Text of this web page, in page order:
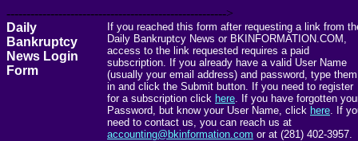
------------------------------------------------------->
Daily
Bankruptcy
News Login
Form
If you reached this form after requesting a link from
Daily Bankruptcy News or BKINFORMATION.COM,
access to the link requested requires a paid
subscription. If you already have a valid User Name
(usually your email address) and password, type them
in and click the Submit button. If you need to register
for a subscription click here. If you have forgotten
Password, but know your User Name, click here. If
need to contact us, you can reach us at
accounting@bkinformation.com or at (281) 402-3957.